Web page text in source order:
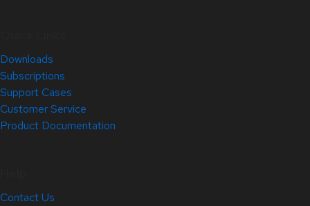
Downloads
Subscriptions
Support Cases
Customer Service
Product Documentation
Contact Us